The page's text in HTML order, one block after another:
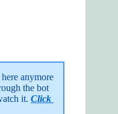
anymore
the bot
it. Click